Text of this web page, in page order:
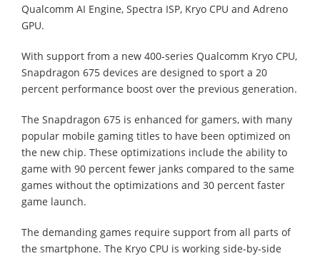
Qualcomm AI Engine, Spectra ISP, Kryo CPU and Adreno
GPU.
With support from a new 400-series Qualcomm Kryo CPU,
Snapdragon 675 devices are designed to sport a 20
percent performance boost over the previous generation.
The Snapdragon 675 is enhanced for gamers, with many
popular mobile gaming titles to have been optimized on
the new chip. These optimizations include the ability to
game with 90 percent fewer janks compared to the same
games without the optimizations and 30 percent faster
game launch.
The demanding games require support from all parts of
the smartphone. The Kryo CPU is working side-by-side